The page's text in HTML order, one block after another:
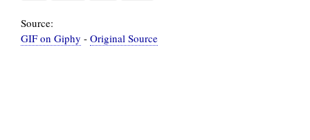
Source:
GIF on Giphy - Original Source